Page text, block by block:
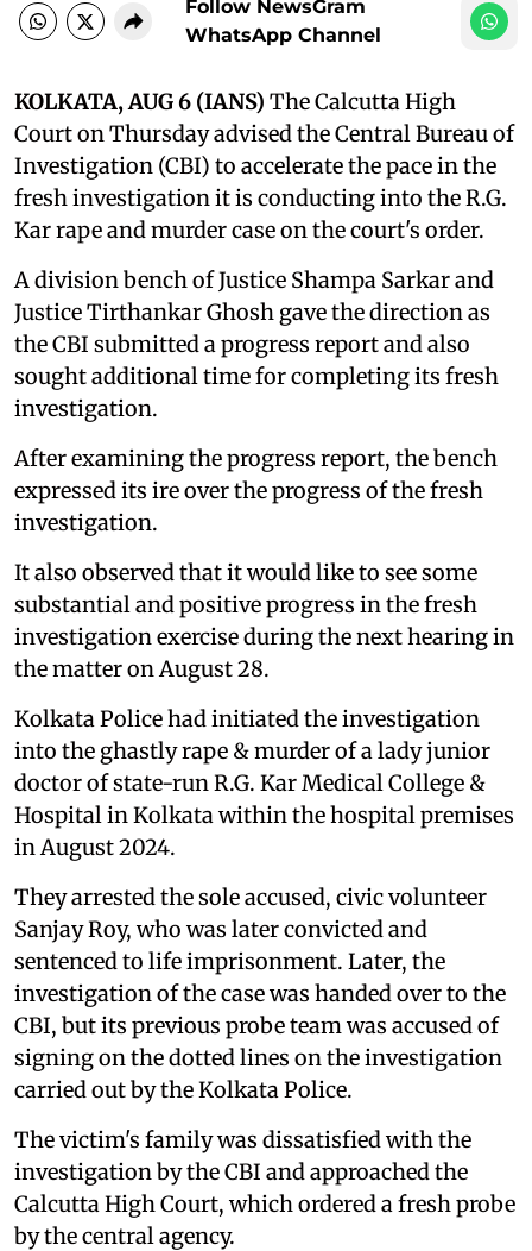
Follow NewsGram
WhatsApp Channel
KOLKATA, AUG 6 (IANS) The Calcutta High
Court on Thursday advised the Central Bureau of
Investigation (CBI) to accelerate the pace in the
fresh investigation it is conducting into the R.G.
Kar rape and murder case on the court's order.
A division bench of Justice Shampa Sarkar and
Justice Tirthankar Ghosh gave the direction as
the CBI submitted a progress report and also
sought additional time for completing its fresh
investigation.
After examining the progress report, the bench
expressed its ire over the progress of the fresh
investigation.
It also observed that it would like to see some
substantial and positive progress in the fresh
investigation exercise during the next hearing in
the matter on August 28.
Kolkata Police had initiated the investigation
into the ghastly rape & murder of a lady junior
doctor of state-run R.G. Kar Medical College &
Hospital in Kolkata within the hospital premises
in August 2024.
They arrested the sole accused, civic volunteer
Sanjay Roy, who was later convicted and
sentenced to life imprisonment. Later, the
investigation of the case was handed over to the
CBI, but its previous probe team was accused of
signing on the dotted lines on the investigation
carried out by the Kolkata Police.
The victim's family was dissatisfied with the
investigation by the CBI and approached the
Calcutta High Court, which ordered a fresh probe
by the central agency.